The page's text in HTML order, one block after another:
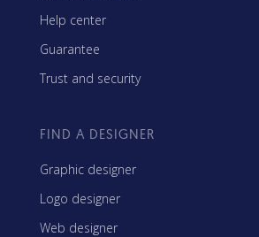
Help center
Guarantee
Trust and security
FIND A DESIGNER
Graphic designer
Logo designer
Web designer